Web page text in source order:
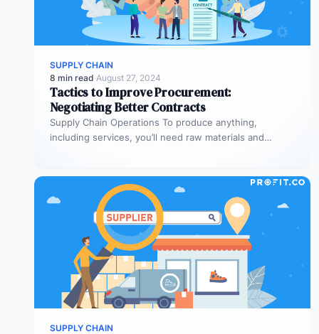
SUPPLY CHAIN
8 min read·August 27, 2024
Tactics to Improve Procurement:
Negotiating Better Contracts
Supply Chain Operations To produce anything,
including services, you’ll need raw materials and
SUPPLY CHAIN